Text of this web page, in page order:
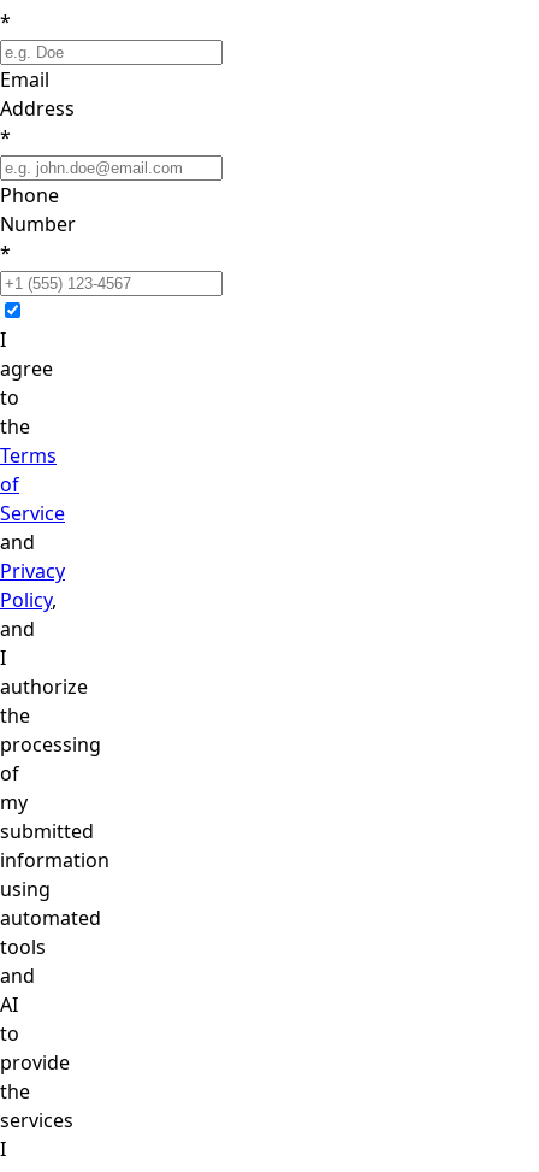
*
Email
Address
*
Phone
Number
*
I
agree
to
the
Terms
of
Service
and
Privacy
Policy,
and
I
authorize
the
processing
of
my
submitted
information
using
automated
tools
and
AI
to
provide
the
services
I